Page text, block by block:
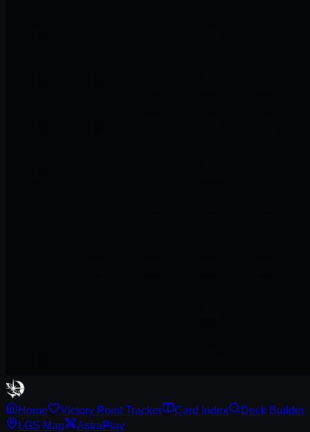
Home Victory Point Tracker Card Index
Deck Builder
LGS Map
AstraPlay